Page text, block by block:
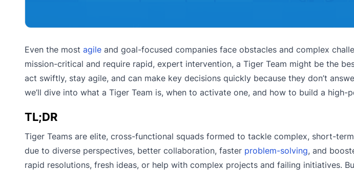
Even the most agile and goal-focused companies face obstacles and complex
mission-critical and require rapid, expert intervention, a Tiger Team might be the
act swiftly, stay agile, and can make key decisions quickly because they don’t
we’ll dive into what a Tiger Team is, when to activate one, and how to build a
TL;DR
Tiger Teams are elite, cross-functional squads formed to tackle complex, short-
due to diverse perspectives, better collaboration, faster problem-solving, and
rapid resolutions, fresh ideas, or help with complex projects and failing initiatives.